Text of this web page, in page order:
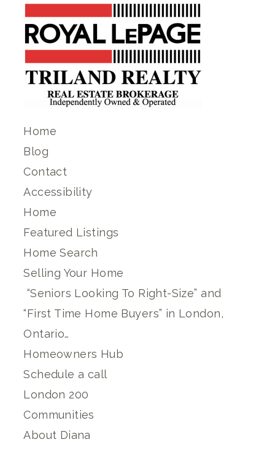
Home
Blog
Contact
Accessibility
Home
Featured Listings
Home Search
Selling Your Home
“Seniors Looking To Right-Size” and
“First Time Home Buyers” in London,
Ontario…
Homeowners Hub
Schedule a call
London 200
Communities
About Diana